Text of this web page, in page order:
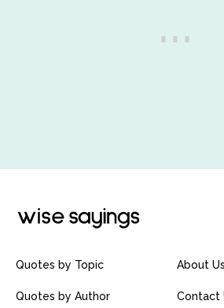
Quotes by Topic
Quotes by Author
About Us
Contact